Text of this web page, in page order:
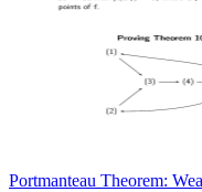
Portmanteau Theorem: